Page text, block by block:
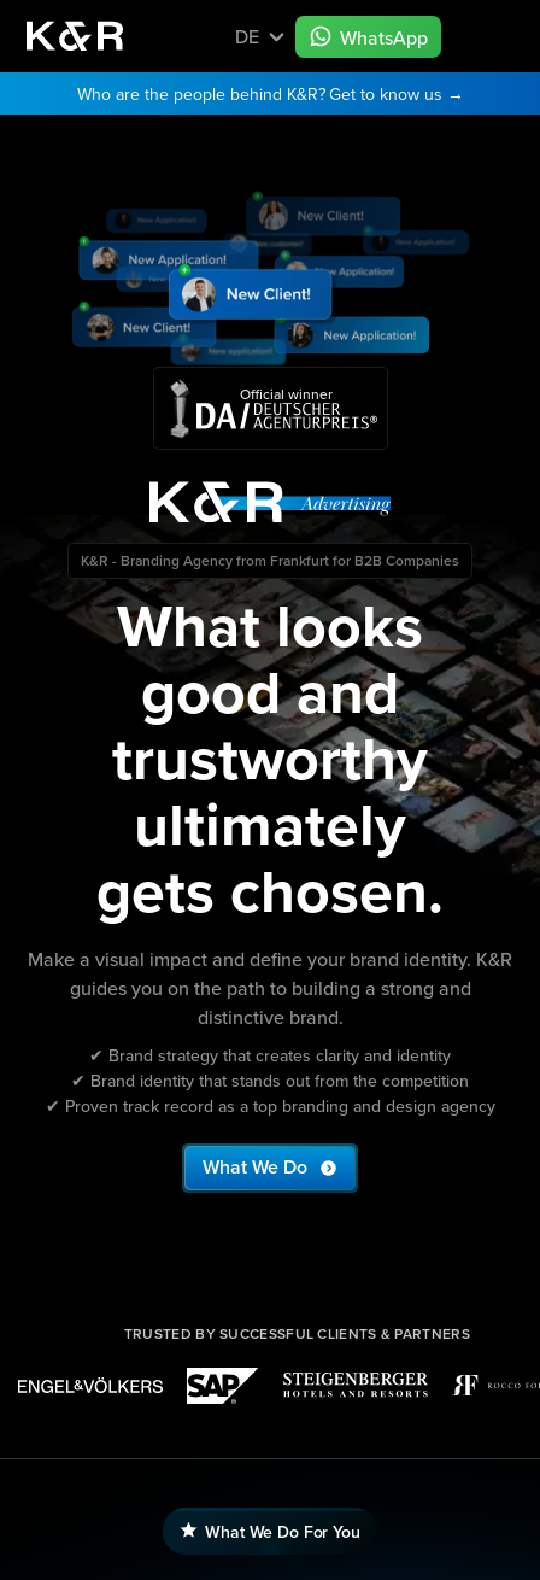
DE WhatsApp
Who are the people behind K&R?Get to know us →
Official winner
K&R - Branding Agency from Frankfurt for B2B Companies
What looks
good and
trustworthy
ultimately
gets chosen.
Make a visual impact and define your brand identity. K&R
guides you on the path to building a strong and
distinctive brand.
✔ Brand strategy that creates clarity and identity
✔ Brand identity that stands out from the competition
✔ Proven track record as a top branding and design agency
What We Do
TRUSTED BY SUCCESSFUL CLIENTS & PARTNERS
What We Do For You